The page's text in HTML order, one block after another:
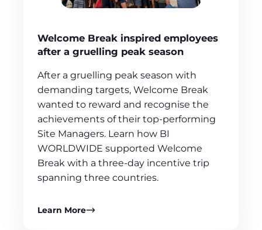
Welcome Break inspired employees
after a gruelling peak season
After a gruelling peak season with
demanding targets, Welcome Break
wanted to reward and recognise the
achievements of their top-performing
Site Managers. Learn how BI
WORLDWIDE supported Welcome
Break with a three-day incentive trip
spanning three countries.
Learn More